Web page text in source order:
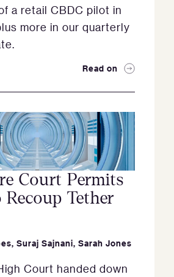
a retail CBDC pilot in
more in our quarterly
Read on
Court Permits
Tether
, Suraj Sajnani, Sarah Jones
Court handed down